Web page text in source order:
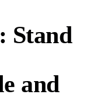
Stand
and